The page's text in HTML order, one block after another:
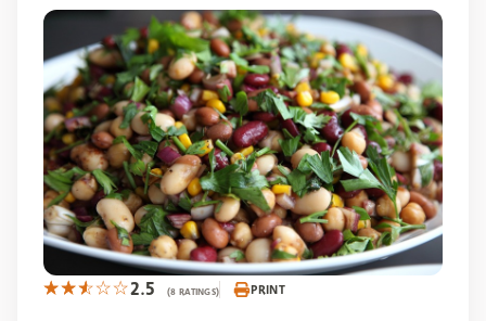
2.5 (8 RATINGS) PRINT